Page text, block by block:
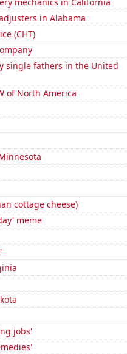
in Alabama
(CHT)
single fathers in the United
of North America
cottage cheese)
meme
jobs'